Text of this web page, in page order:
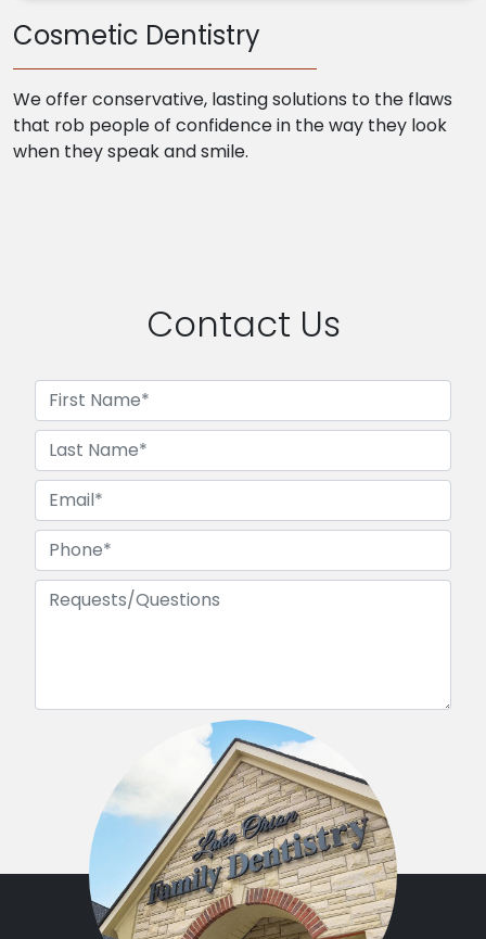
Cosmetic Dentistry
We offer conservative, lasting solutions to the flaws
that rob people of confidence in the way they look
when they speak and smile.
Contact Us